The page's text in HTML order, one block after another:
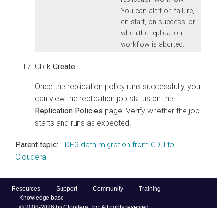
Resources Support Community
Training
Knowledge base
You can alert on failure,
on start, on success, or
when the replication
workflow is aborted.
Click Create
Once the replication policy runs successfully, you
can view the replication job status on the
Replication Policies page. Verify whether the job
starts and runs as expected.
Parent topic: HDFS data migration from CDH to
Cloudera